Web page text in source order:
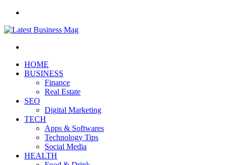
HOME
BUSINESS
Finance
Real Estate
SEO
Digital Marketing
TECH
Apps & Softwares
Technology Tips
Social Media
HEALTH